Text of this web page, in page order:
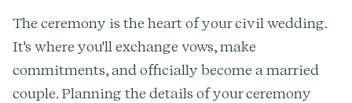
The ceremony is the heart of your civil wedding.
It's where you'll exchange vows, make
commitments, and officially become a married
couple. Planning the details of your ceremony